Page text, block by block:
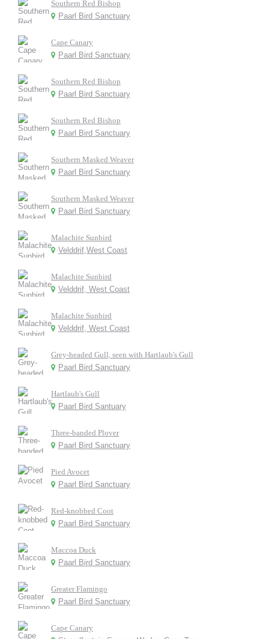
Southern Red Bishop
Paarl Bird Sanctuary
Cape Canary
Paarl Bird Sanctuary
Southern Red Bishop
Paarl Bird Sanctuary
Southern Red Bishop
Paarl Bird Sanctuary
Southern Masked Weaver
Paarl Bird Sanctuary
Southern Masked Weaver
Paarl Bird Sanctuary
Malachite Sunbird
Velddrif,West Coast
Malachite Sunbird
Velddrif, West Coast
Malachite Sunbird
Velddrif, West Coast
Grey-headed Gull, seen with Hartlaub's Gull
Paarl Bird Sanctuary
Hartlaub's Gull
Paarl Bird Santuary
Three-banded Plover
Paarl Bird Sanctuary
Pied Avocet
Paarl Bird Sanctuary
Red-knobbed Coot
Paarl Bird Sanctuary
Maccoa Duck
Paarl Bird Sanctuary
Greater Flamingo
Paarl Bird Sanctuary
Cape Canary